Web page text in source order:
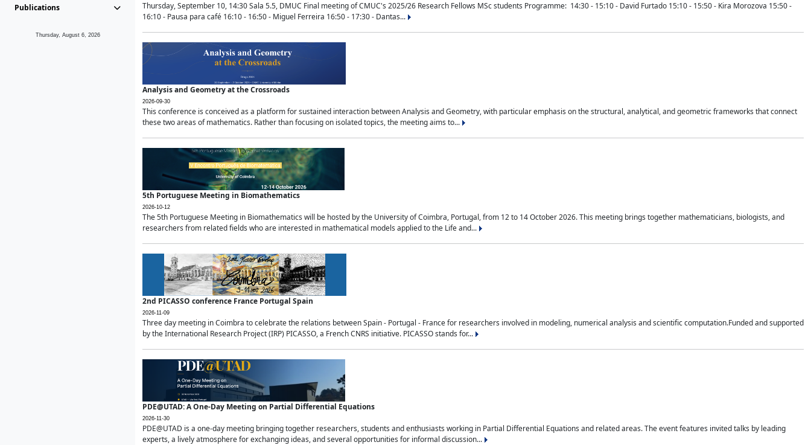
Publications
Thursday, August 6, 2026
Thursday, September 10, 14:30 Sala 5.5, DMUC Final meeting of CMUC's 2025/26 Research Fellows MSc students Programme: 14:30 - 15:10 - David Furtado 15:10 - 15:50 - Kira Morozova 15:50 -
16:10 - Pausa para café 16:10 - 16:50 - Miguel Ferreira 16:50 - 17:30 - Dantas...
Analysis and Geometry at the Crossroads
2026-09-30
This conference is conceived as a platform for sustained interaction between Analysis and Geometry, with particular emphasis on the structural, analytical, and geometric frameworks that connect
these two areas of mathematics. Rather than focusing on isolated topics, the meeting aims to...
5th Portuguese Meeting in Biomathematics
2026-10-12
The 5th Portuguese Meeting in Biomathematics will be hosted by the University of Coimbra, Portugal, from 12 to 14 October 2026. This meeting brings together mathematicians, biologists, and
researchers from related fields who are interested in mathematical models applied to the Life and...
2nd PICASSO conference France Portugal Spain
2026-11-09
Three day meeting in Coimbra to celebrate the relations between Spain - Portugal - France for researchers involved in modeling, numerical analysis and scientific computation.Funded and supported
by the International Research Project (IRP) PICASSO, a French CNRS initiative. PICASSO stands for...
PDE@UTAD: A One-Day Meeting on Partial Differential Equations
2026-11-30
PDE@UTAD is a one-day meeting bringing together researchers, students and enthusiasts working in Partial Differential Equations and related areas. The event features invited talks by leading
experts, a lively atmosphere for exchanging ideas, and several opportunities for informal discussion...